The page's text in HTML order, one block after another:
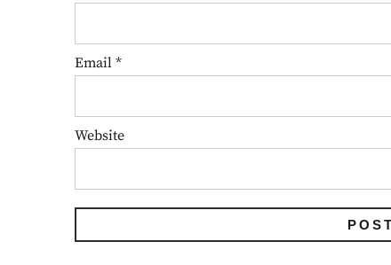
Email *
Website